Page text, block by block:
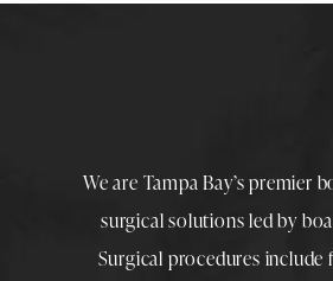
We are Tampa Bay’s premier
surgical solutions led by
Surgical procedures include